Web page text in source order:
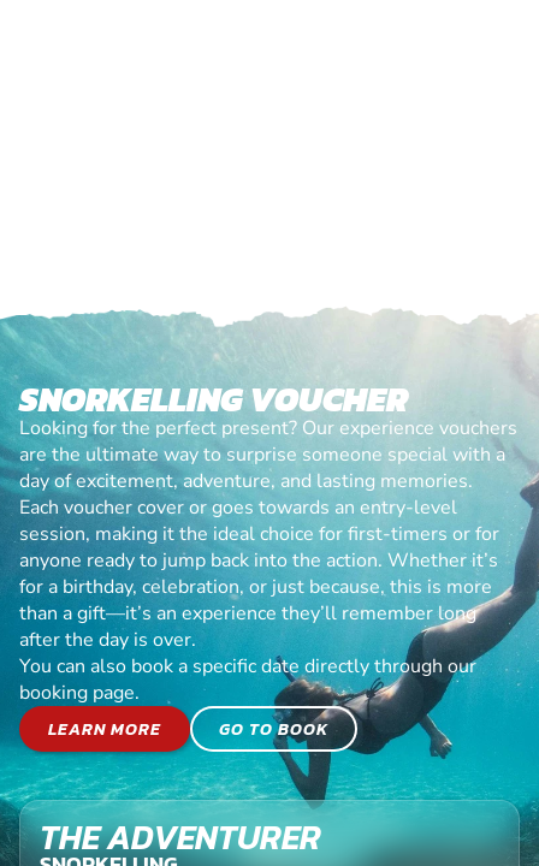
SNORKELLING VOUCHER
Looking for the perfect present? Our experience vouchers
are the ultimate way to surprise someone special with a
day of excitement, adventure, and lasting memories.
Each voucher cover or goes towards an entry-level
session, making it the ideal choice for first-timers or for
anyone ready to jump back into the action. Whether it’s
for a birthday, celebration, or just because, this is more
than a gift—it’s an experience they’ll remember long
after the day is over.
You can also book a specific date directly through our
booking page.
LEARN MORE
GO TO BOOK
THE ADVENTURER